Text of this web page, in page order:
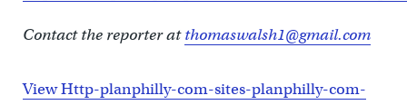
Contact the reporter atthomaswalsh1@gmail.com
View Http-planphilly-com-sites-planphilly-com-